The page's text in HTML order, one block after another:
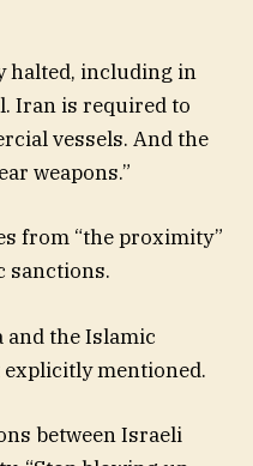
halted, including in
Iran is required to
vessels. And the
weapons.”
from “the proximity”
sanctions.
and the Islamic
mentioned.
between Israeli